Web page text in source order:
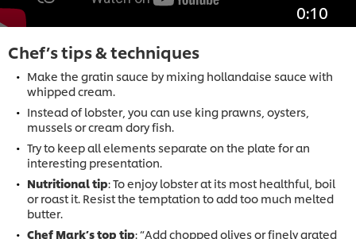
0:10
Chef’s tips & techniques
Make the gratin sauce by mixing hollandaise sauce with
whipped cream.
Instead of lobster, you can use king prawns, oysters,
mussels or cream dory fish.
Try to keep all elements separate on the plate for an
interesting presentation.
Nutritional tip: To enjoy lobster at its most healthful, boil
or roast it. Resist the temptation to add too much melted
butter.
Chef Mark’s top tip: “Add chopped olives or finely grated